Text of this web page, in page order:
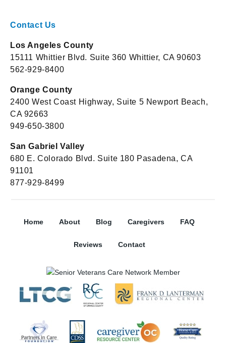
Contact Us
Los Angeles County
15111 Whittier Blvd. Suite 360 Whittier, CA 90603
562-929-8400
Orange County
2400 West Coast Highway, Suite 5 Newport Beach,
CA 92663
949-650-3800
San Gabriel Valley
680 E. Colorado Blvd. Suite 180 Pasadena, CA
91101
877-929-8499
Home About Blog Caregivers FAQ
Reviews Contact